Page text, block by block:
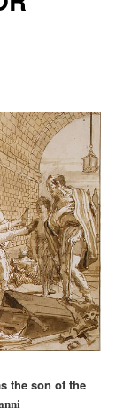
the son of the